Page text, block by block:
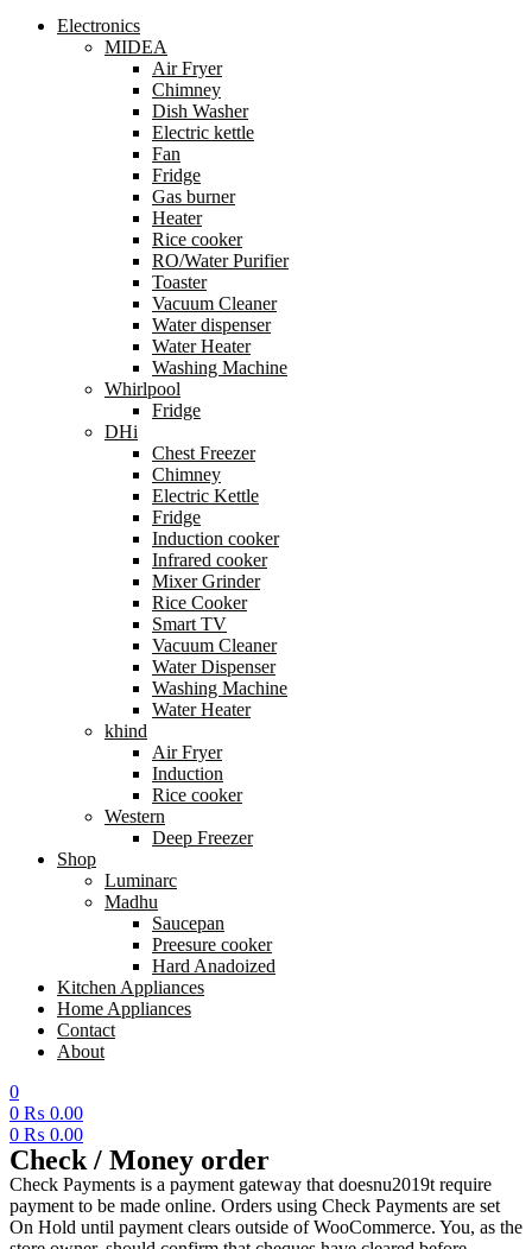
Electronics
MIDEA
Air Fryer
Chimney
Dish Washer
Electric kettle
Fan
Fridge
Gas burner
Heater
Rice cooker
RO/Water Purifier
Toaster
Vacuum Cleaner
Water dispenser
Water Heater
Washing Machine
Whirlpool
Fridge
DHi
Chest Freezer
Chimney
Electric Kettle
Fridge
Induction cooker
Infrared cooker
Mixer Grinder
Rice Cooker
Smart TV
Vacuum Cleaner
Water Dispenser
Washing Machine
Water Heater
khind
Air Fryer
Induction
Rice cooker
Western
Deep Freezer
Shop
Luminarc
Madhu
Saucepan
Preesure cooker
Hard Anadoized
Kitchen Appliances
Home Appliances
Contact
About
0
0 ₨ 0.00
0 ₨ 0.00
Menu
Check / Money order
Check Payments is a payment gateway that doesnu2019t require
payment to be made online. Orders using Check Payments are set
On Hold until payment clears outside of WooCommerce. You, as the